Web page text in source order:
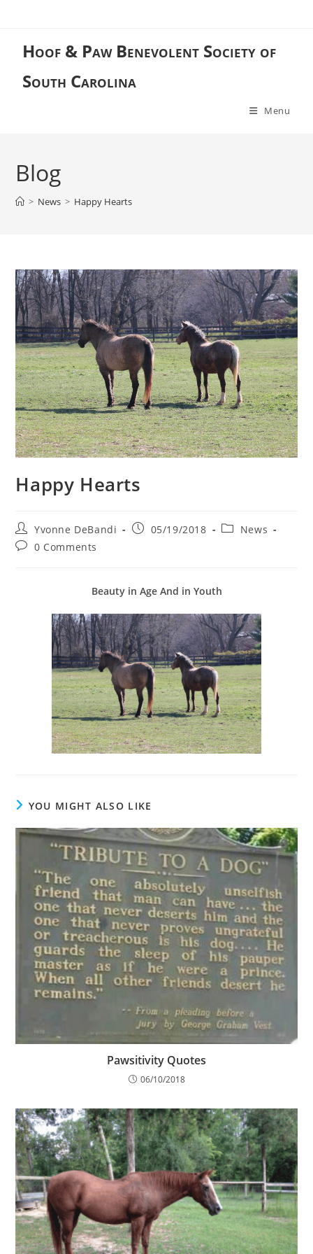
contentHoof & Paw Benevolent Society of
South Carolina
Menu
Blog
> News > Happy Hearts
Happy Hearts
Post
author:
Yvonne DeBandi
Post05/19/2018
PostNews
Post0 Comments
Beauty in Age And in Youth
YOU MIGHT ALSO LIKE
Pawsitivity Quotes
06/10/2018